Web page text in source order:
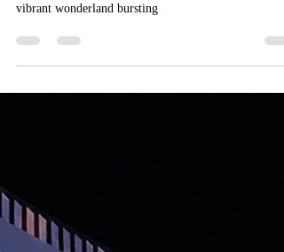
From March 5 -June 2, 2025, the EPCOT
Flower & Garden Festival transforms the park into a